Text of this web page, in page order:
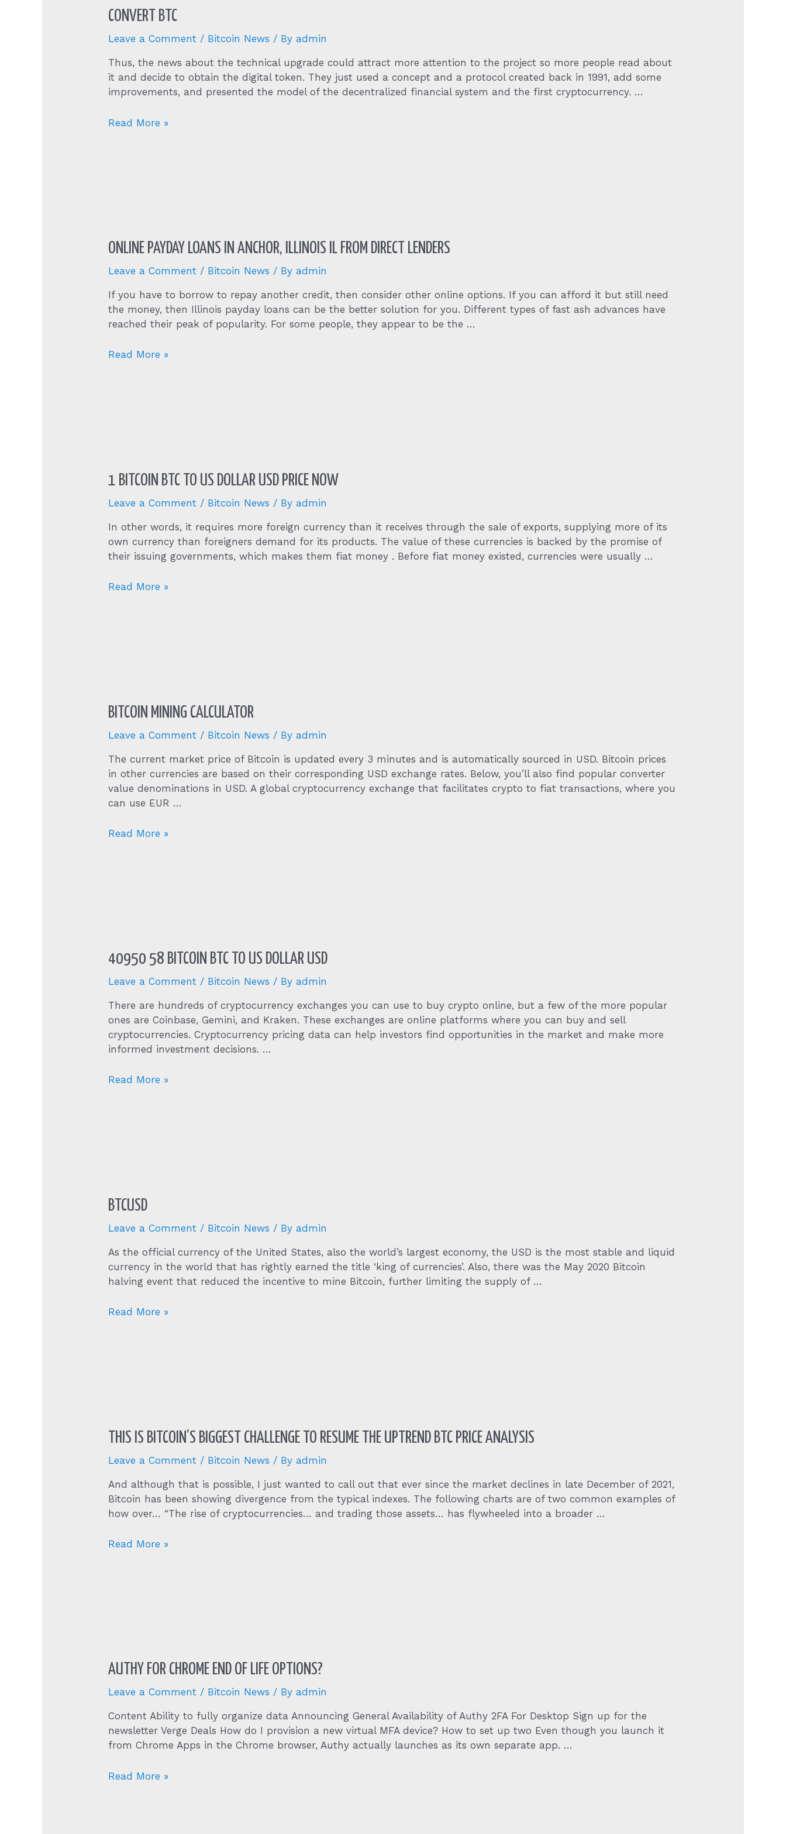
CONVERT BTC
Leave a Comment / Bitcoin News / Byadmin
Thus, the news about the technical upgrade could attract more attention to the project so more people read about
it and decide to obtain the digital token. They just used a concept and a protocol created back in 1991, add some
improvements, and presented the model of the decentralized financial system and the first cryptocurrency. …
Convert
Read More »
ONLINE PAYDAY LOANS IN ANCHOR, ILLINOIS IL FROM DIRECT LENDERS
Leave a Comment / Bitcoin News / Byadmin
If you have to borrow to repay another credit, then consider other online options. If you can afford it but still need
the money, then Illinois payday loans can be the better solution for you. Different types of fast ash advances have
reached their peak of popularity. For some people, they appear to be the …
Online
Direct
Lenders
Read More »
1 BITCOIN BTC TO US DOLLAR USD PRICE NOW
Leave a Comment / Bitcoin News / Byadmin
In other words, it requires more foreign currency than it receives through the sale of exports, supplying more of its
own currency than foreigners demand for its products. The value of these currencies is backed by the promise of
their issuing governments, which makes them fiat money . Before fiat money existed, currencies were usually …
1
Now
Read More »
BITCOIN MINING CALCULATOR
Leave a Comment / Bitcoin News / Byadmin
The current market price of Bitcoin is updated every 3 minutes and is automatically sourced in USD. Bitcoin prices
in other currencies are based on their corresponding USD exchange rates. Below, you’ll also find popular converter
value denominations in USD. A global cryptocurrency exchange that facilitates crypto to fiat transactions, where you
can use EUR …
Bitcoin
Read More »
40950 58 BITCOIN BTC TO US DOLLAR USD
Leave a Comment / Bitcoin News / Byadmin
There are hundreds of cryptocurrency exchanges you can use to buy crypto online, but a few of the more popular
ones are Coinbase, Gemini, and Kraken. These exchanges are online platforms where you can buy and sell
cryptocurrencies. Cryptocurrency pricing data can help investors find opportunities in the market and make more
informed investment decisions. …
40950
Read More »
BTCUSD
Leave a Comment / Bitcoin News / Byadmin
As the official currency of the United States, also the world’s largest economy, the USD is the most stable and liquid
currency in the world that has rightly earned the title ‘king of currencies’. Also, there was the May 2020 Bitcoin
halving event that reduced the incentive to mine Bitcoin, further limiting the supply of …
Btcusd
Read More »
THIS IS BITCOIN’S BIGGEST CHALLENGE TO RESUME THE UPTREND BTC PRICE ANALYSIS
Leave a Comment / Bitcoin News / Byadmin
And although that is possible, I just wanted to call out that ever since the market declines in late December of 2021,
Bitcoin has been showing divergence from the typical indexes. The following charts are of two common examples of
how over… “The rise of cryptocurrencies… and trading those assets… has flywheeled into a broader …
This
Uptrend
Btc
Price
Read More »
AUTHY FOR CHROME END OF LIFE OPTIONS?
Leave a Comment / Bitcoin News / Byadmin
Content Ability to fully organize data Announcing General Availability of Authy 2FA For Desktop Sign up for the
newsletter Verge Deals How do I provision a new virtual MFA device? How to set up two Even though you launch it
from Chrome Apps in the Chrome browser, Authy actually launches as its own separate app. …
Authy
Read More »